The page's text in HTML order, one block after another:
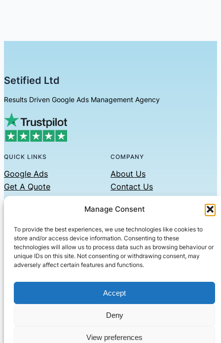
Manage Consent
To provide the best experiences, we use technologies like cookies to
store and/or access device information. Consenting to these
technologies will allow us to process data such as browsing behaviour or
unique IDs on this site. Not consenting or withdrawing consent, may
adversely affect certain features and functions.
Accept
Deny
View preferences
Setified Ltd
Results Driven Google Ads Management Agency
QUICK LINKS
Google Ads
Get A Quote
COMPANY
About Us
Contact Us
Privacy Policy
CONTACT US
Phone: 07479551008
Email: contact@setified.co.uk
36 Billing Rd, Northampton NN1 5DQ
· All rights reserved· Company No: 10339867